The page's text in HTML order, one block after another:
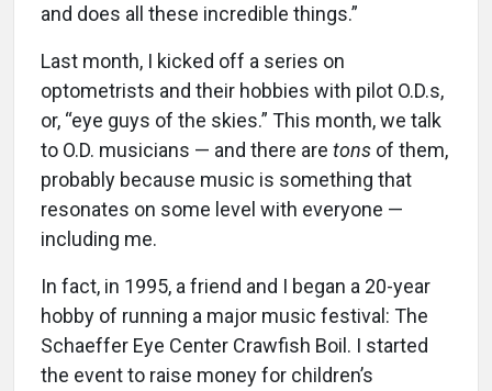
and does all these incredible things.”
Last month, I kicked off a series on
optometrists and their hobbies with pilot O.D.s,
or, “eye guys of the skies.” This month, we talk
to O.D. musicians — and there are tons of them,
probably because music is something that
resonates on some level with everyone —
including me.
In fact, in 1995, a friend and I began a 20-year
hobby of running a major music festival: The
Schaeffer Eye Center Crawfish Boil. I started
the event to raise money for children’s